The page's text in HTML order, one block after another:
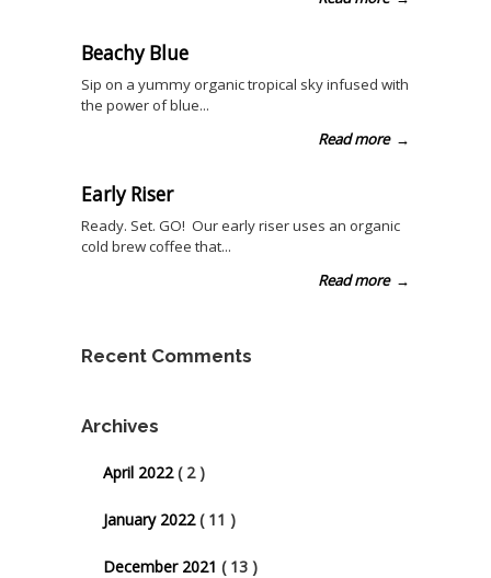
Beachy Blue
Sip on a yummy organic tropical sky infused with
the power of blue...
Read more →
Early Riser
Ready. Set. GO! Our early riser uses an organic
cold brew coffee that...
Read more →
Recent Comments
Archives
April 2022( 2 )
January 2022( 11 )
December 2021 ( 13 )